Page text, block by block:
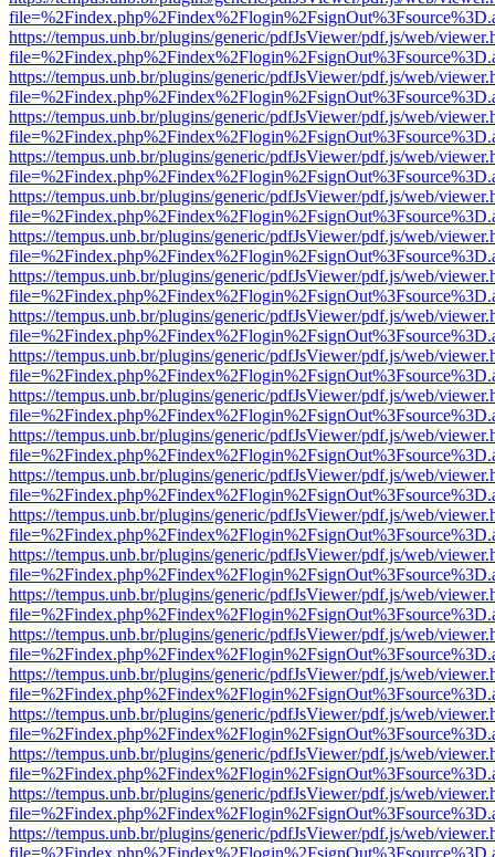
https://tempus.unb.br/plugins/generic/pdfJsViewer/pdf.js/web/
https://tempus.unb.br/plugins/generic/pdfJsViewer/pdf.js/web/
https://tempus.unb.br/plugins/generic/pdfJsViewer/pdf.js/web/
https://tempus.unb.br/plugins/generic/pdfJsViewer/pdf.js/web/
https://tempus.unb.br/plugins/generic/pdfJsViewer/pdf.js/web/
https://tempus.unb.br/plugins/generic/pdfJsViewer/pdf.js/web/
https://tempus.unb.br/plugins/generic/pdfJsViewer/pdf.js/web/
https://tempus.unb.br/plugins/generic/pdfJsViewer/pdf.js/web/
https://tempus.unb.br/plugins/generic/pdfJsViewer/pdf.js/web/
https://tempus.unb.br/plugins/generic/pdfJsViewer/pdf.js/web/
https://tempus.unb.br/plugins/generic/pdfJsViewer/pdf.js/web/
https://tempus.unb.br/plugins/generic/pdfJsViewer/pdf.js/web/
https://tempus.unb.br/plugins/generic/pdfJsViewer/pdf.js/web/
https://tempus.unb.br/plugins/generic/pdfJsViewer/pdf.js/web/
https://tempus.unb.br/plugins/generic/pdfJsViewer/pdf.js/web/
https://tempus.unb.br/plugins/generic/pdfJsViewer/pdf.js/web/
https://tempus.unb.br/plugins/generic/pdfJsViewer/pdf.js/web/
https://tempus.unb.br/plugins/generic/pdfJsViewer/pdf.js/web/
https://tempus.unb.br/plugins/generic/pdfJsViewer/pdf.js/web/
https://tempus.unb.br/plugins/generic/pdfJsViewer/pdf.js/web/
https://tempus.unb.br/plugins/generic/pdfJsViewer/pdf.js/web/